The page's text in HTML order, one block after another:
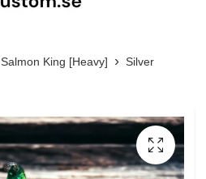
Salmon King [Heavy]
Silver